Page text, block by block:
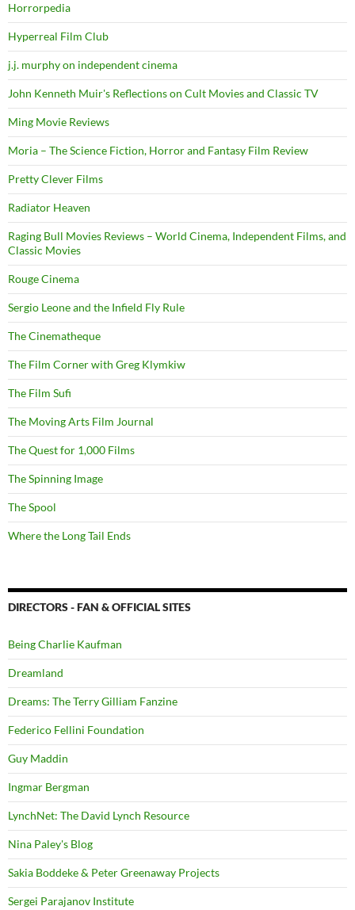
Horrorpedia
Hyperreal Film Club
j.j. murphy on independent cinema
John Kenneth Muir's Reflections on Cult Movies and Classic TV
Ming Movie Reviews
Moria – The Science Fiction, Horror and Fantasy Film Review
Pretty Clever Films
Radiator Heaven
Raging Bull Movies Reviews – World Cinema, Independent Films, and
Classic Movies
Rouge Cinema
Sergio Leone and the Infield Fly Rule
The Cinematheque
The Film Corner with Greg Klymkiw
The Film Sufi
The Moving Arts Film Journal
The Quest for 1,000 Films
The Spinning Image
The Spool
Where the Long Tail Ends
DIRECTORS - FAN & OFFICIAL SITES
Being Charlie Kaufman
Dreamland
Dreams: The Terry Gilliam Fanzine
Federico Fellini Foundation
Guy Maddin
Ingmar Bergman
LynchNet: The David Lynch Resource
Nina Paley's Blog
Sakia Boddeke & Peter Greenaway Projects
Sergei Parajanov Institute